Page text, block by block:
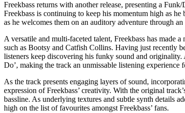
Freekbass returns with another release, presenting a
Freekbass is continuing to keep his momentum high as
as he welcomes them on an auditory adventure through
A versatile and multi-faceted talent, Freekbass has made
such as Bootsy and Catfish Collins. Having just recently
listeners keep discovering his funky sound and originality.
Do’, making the track an unmissable listening experience
As the track presents engaging layers of sound,
expression of Freekbass’ creativity. With the original
bassline. As underlying textures and subtle synth details
high on the list of favourites amongst Freekbass’ fans.